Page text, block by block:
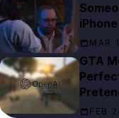
MAR
GTA
FEB